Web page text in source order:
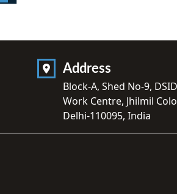
Address
Block-A, Shed No-9,
Work Centre, Jhilmil
Delhi-110095, India